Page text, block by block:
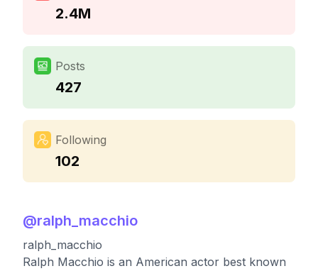
2.4M
Posts
427
Following
102
@ralph_macchio
ralph_macchio
Ralph Macchio is an American actor best known